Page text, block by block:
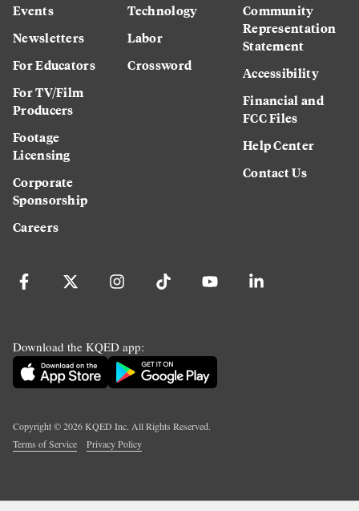
Events
Newsletters
For Educators
For TV/Film
Producers
Footage
Licensing
Corporate
Sponsorship
Careers
Technology
Labor
Crossword
Community
Representation
Statement
Accessibility
Financial and
FCC Files
Help Center
Contact Us
Download the KQED app:
Copyright ©2026KQED Inc. All Rights Reserved.
Terms of Service
Privacy Policy